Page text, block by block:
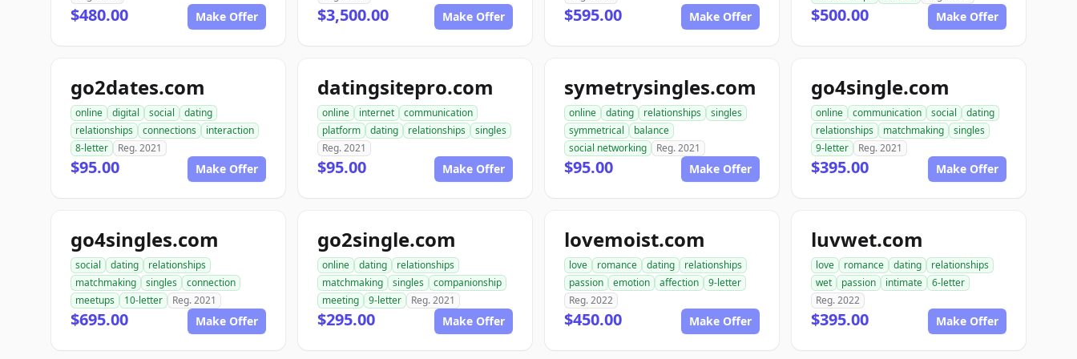
$480.00 Make Offer $3,500.00 Make Offer $595.00 Make Offer $500.00 Make Offer
go2dates.com
online digital social
dating
relationships
connections
interaction
8-letter
Reg. 2021
$95.00 Make Offer
datingsitepro.com
online internet
communication
platform
dating relationships
singles
Reg. 2021
$95.00 Make Offer
symetrysingles.com
online dating relationships
singles
symmetrical
balance
social networking
Reg. 2021
$95.00 Make Offer
go4single.com
online communication social
dating
relationships
matchmaking
singles
9-letter
Reg. 2021
$395.00 Make Offer
go4singles.com
social dating
relationships
matchmaking
singles
connection
meetups
10-letter Reg. 2021
$695.00 Make Offer
go2single.com
online dating
relationships
matchmaking
singles
companionship
meeting
9-letter Reg. 2021
$295.00 Make Offer
lovemoist.com
love romance dating
relationships
passion
emotion affection
9-letter
Reg. 2022
$450.00 Make Offer
luvwet.com
love romance dating
relationships
wet
passion intimate
6-letter
Reg. 2022
$395.00 Make Offer